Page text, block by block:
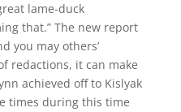
lame-duck
that.” The new report
you may others’
redactions, it can make
achieved off to Kislyak
times during this time